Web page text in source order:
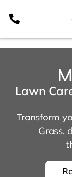
Services
Areas
My Account
Lawn
Transform
Grass,